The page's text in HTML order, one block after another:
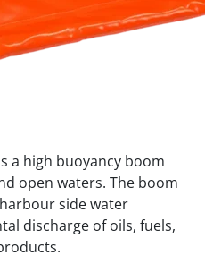
a high buoyancy boom
open waters. The boom
side water
discharge of oils, fuels,